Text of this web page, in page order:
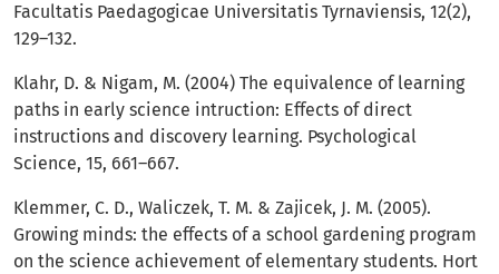
Facultatis Paedagogicae Universitatis Tyrnaviensis, 12(2),
129–132.
Klahr, D. & Nigam, M. (2004) The equivalence of learning
paths in early science intruction: Effects of direct
instructions and discovery learning. Psychological
Science, 15, 661–667.
Klemmer, C. D., Waliczek, T. M. & Zajicek, J. M. (2005).
Growing minds: the effects of a school gardening program
on the science achievement of elementary students. Hort